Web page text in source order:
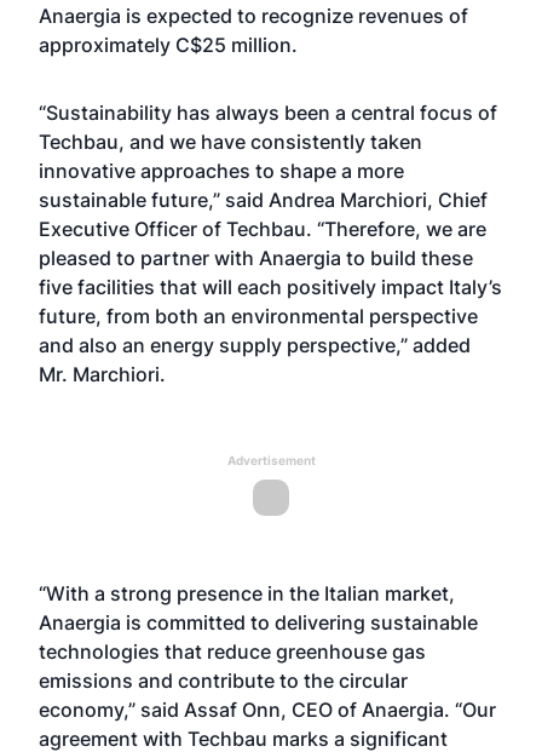
Anaergia is expected to recognize revenues of
approximately C$25 million.
“Sustainability has always been a central focus of
Techbau, and we have consistently taken
innovative approaches to shape a more
sustainable future,” said Andrea Marchiori, Chief
Executive Officer of Techbau. “Therefore, we are
pleased to partner with Anaergia to build these
five facilities that will each positively impact Italy’s
future, from both an environmental perspective
and also an energy supply perspective,” added
Mr. Marchiori.
Advertisement
“With a strong presence in the Italian market,
Anaergia is committed to delivering sustainable
technologies that reduce greenhouse gas
emissions and contribute to the circular
economy,” said Assaf Onn, CEO of Anaergia. “Our
agreement with Techbau marks a significant